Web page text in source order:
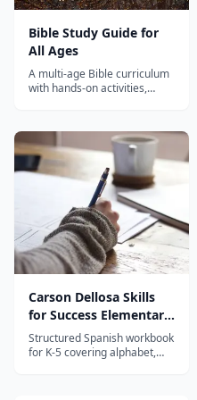
Bible Study Guide for
All Ages
A multi-age Bible curriculum
with hands-on activities,
can study Scripture together.
Carson Dellosa Skills
for Success Elementary
Spanish Workbook
Structured Spanish workbook
for K-5 covering alphabet,